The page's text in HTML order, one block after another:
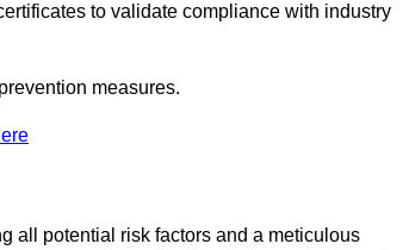
to validate compliance with industry
measures.
all potential risk factors and a meticulous